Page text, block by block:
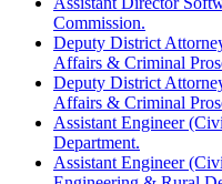
Commission.
Deputy District
Affairs & Criminal
Deputy District
Affairs & Criminal
Assistant Engineer
Department.
Assistant Engineer